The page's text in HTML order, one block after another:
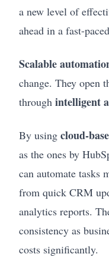
a new level of
ahead in a fast-
Scalable
change. They open
through intelligent
By using cloud-
as the ones by
can automate tasks
from quick CRM
analytics reports.
consistency as
costs significantly.